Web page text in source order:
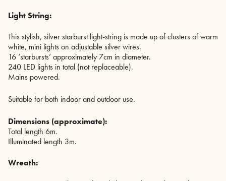
Light String:
This stylish, silver starburst light-string is made up of clusters of warm
white, mini lights on adjustable silver wires.
16 ‘starbursts’ approximately 7cm in diameter.
240 LED lights in total (not replaceable).
Mains powered.
Suitable for both indoor and outdoor use.
Dimensions (approximate):
Total length 6m.
Illuminated length 3m.
Wreath: